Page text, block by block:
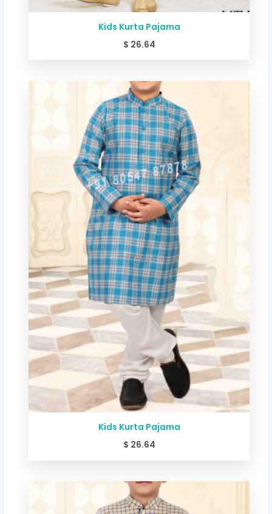
Kids Kurta Pajama
$ 26.64
Kids Kurta Pajama
$ 26.64